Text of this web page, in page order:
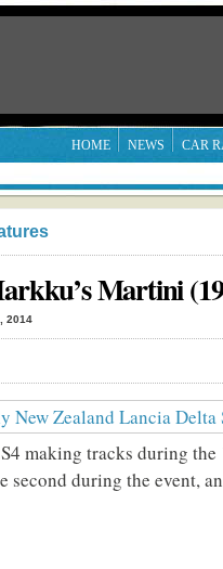
HOME NEWS CAR
Martini
2014
making tracks during
second during the event,